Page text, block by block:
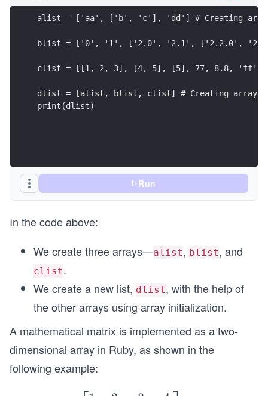
alist = ['aa', ['b', 'c'], 'dd'] # Creating
blist = ['0', '1', ['2.0', '2.1', ['2.2.0',
clist = [[1, 2, 3], [4, 5], [5], 77, 8.8, 'ff'] #
dlist = [alist, blist, clist] # Creating array
print(dlist)
Run
In the code above:
We create three arrays—alist, blist, and
clist.
We create a new list, dlist, with the help of
the other arrays using array initialization.
A mathematical matrix is implemented as a two-
dimensional array in Ruby, as shown in the
following example: